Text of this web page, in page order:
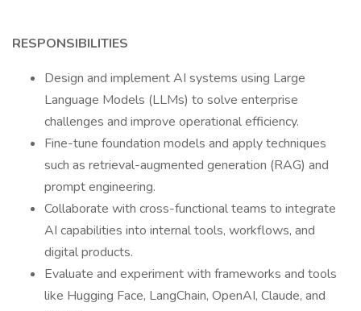
RESPONSIBILITIES
Design and implement AI systems using Large
Language Models (LLMs) to solve enterprise
challenges and improve operational efficiency.
Fine-tune foundation models and apply techniques
such as retrieval-augmented generation (RAG) and
prompt engineering.
Collaborate with cross-functional teams to integrate
AI capabilities into internal tools, workflows, and
digital products.
Evaluate and experiment with frameworks and tools
like Hugging Face, LangChain, OpenAI, Claude, and